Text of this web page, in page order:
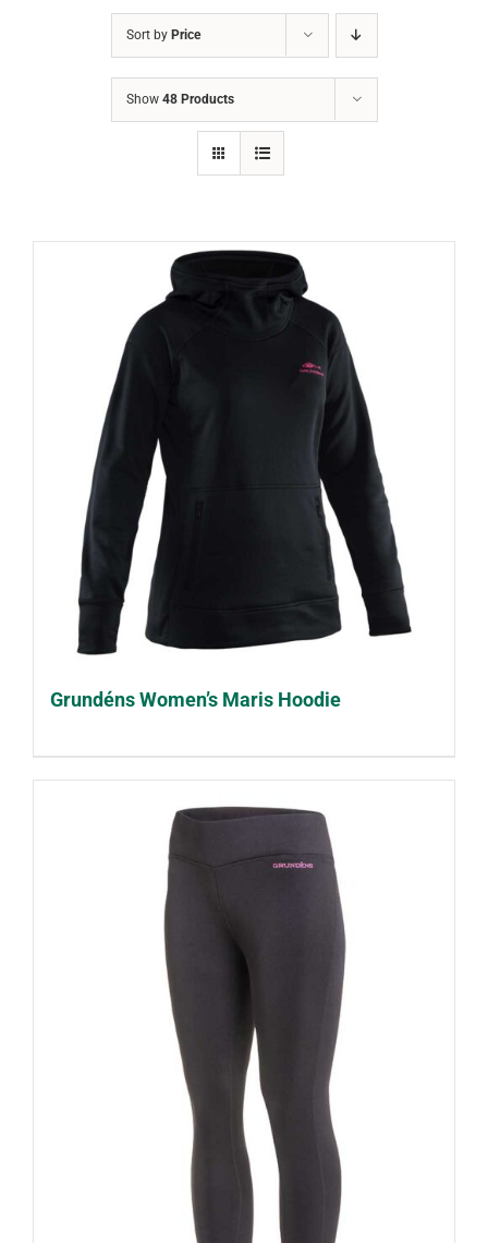
Sort by Price
Show 48 Products
Grundéns Women’s Maris Hoodie